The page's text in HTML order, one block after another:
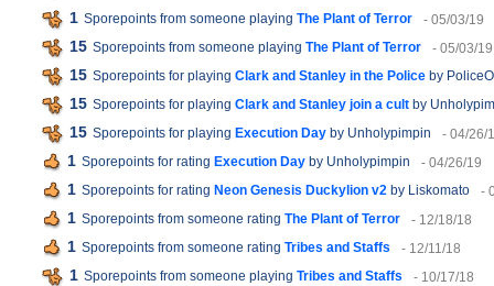
1 Sporepoints from someone playing The Plant of Terror - 05/03/19
15 Sporepoints from someone playing The Plant of Terror - 05/03/19
15 Sporepoints for playing Clark and Stanley in the Police by
15 Sporepoints for playing Clark and Stanley join a cult by
15 Sporepoints for playing Execution Day by Unholypimpin - 04/26/
1 Sporepoints for rating Execution Day by Unholypimpin - 04/26/19
1 Sporepoints for rating Neon Genesis Duckylion v2 by Liskomato -
1 Sporepoints from someone rating The Plant of Terror - 12/18/18
1 Sporepoints from someone rating Tribes and Staffs - 12/11/18
1 Sporepoints from someone playing Tribes and Staffs - 10/17/18